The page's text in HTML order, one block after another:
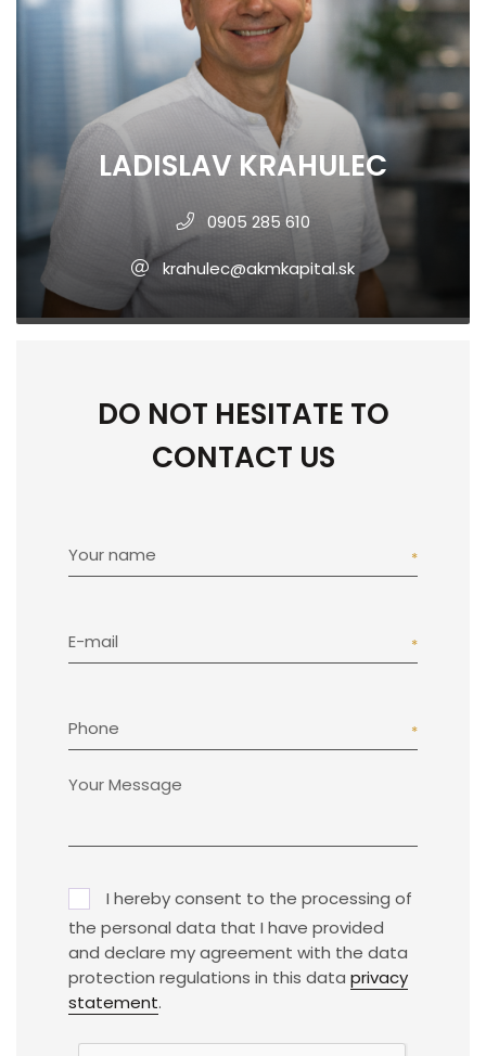
LADISLAV KRAHULEC
0905 285 610
krahulec@akmkapital.sk
DO NOT HESITATE TO
CONTACT US
Your name
E-mail
Phone
I hereby consent to the processing of
the personal data that I have provided
and declare my agreement with the data
protection regulations in this data privacy
statement.